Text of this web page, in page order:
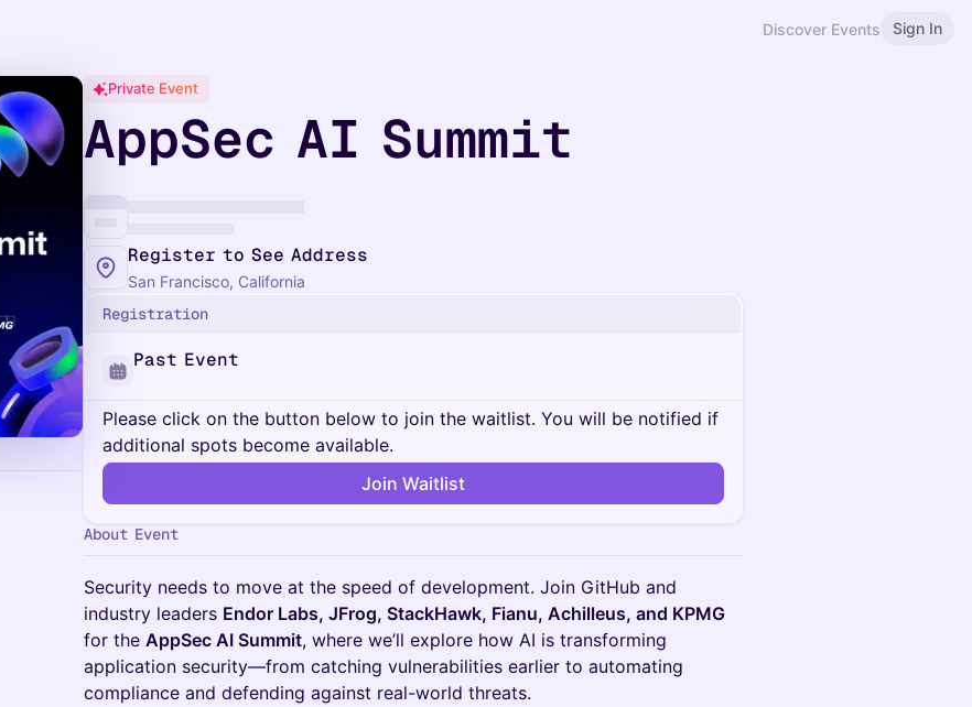
Discover Events Sign In
Private Event
AppSec AI Summit
Register to See Address
San Francisco, California
Registration
Past Event
Please click on the button below to join the waitlist. You will be notified if
additional spots become available.
Join Waitlist
About Event
Security needs to move at the speed of development. Join GitHub and
industry leaders Endor Labs, JFrog, StackHawk, Fianu, Achilleus, and KPMG
for the AppSec AI Summit, where we’ll explore how AI is transforming
application security—from catching vulnerabilities earlier to automating
compliance and defending against real-world threats.